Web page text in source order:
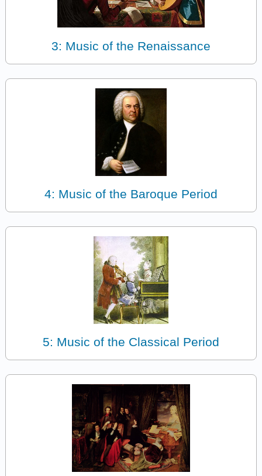
3: Music of the Renaissance
4: Music of the Baroque Period
5: Music of the Classical Period